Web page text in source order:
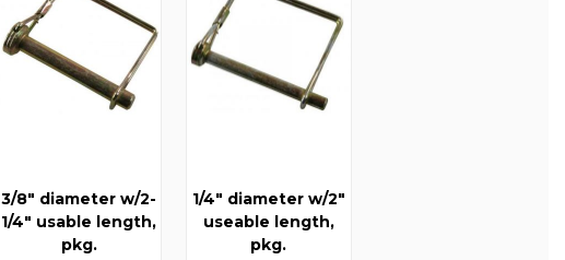
3/8" diameter w/2-
1/4" usable length,
pkg.
1/4" diameter w/2"
useable length,
pkg.